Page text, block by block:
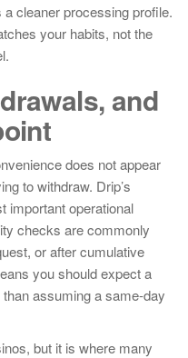
cleaner processing profile.
your habits, not the
and
does not appear
to withdraw. Drip’s
important operational
checks are commonly
or after cumulative
you should expect a
assuming a same-day
but it is where many